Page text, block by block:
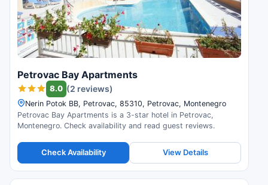
Petrovac Bay Apartments
8.0 (2 reviews)
Nerin Potok BB, Petrovac, 85310, Petrovac, Montenegro
Petrovac Bay Apartments is a 3-star hotel in Petrovac,
Montenegro. Check availability and read guest reviews.
Check Availability View Details